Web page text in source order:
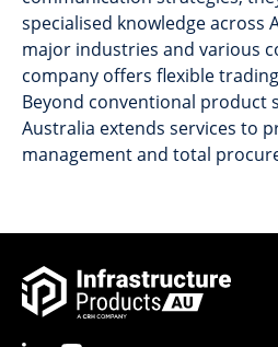
specialised knowledge across
major industries and various
company offers flexible
Beyond conventional product
Australia extends services to
management and total